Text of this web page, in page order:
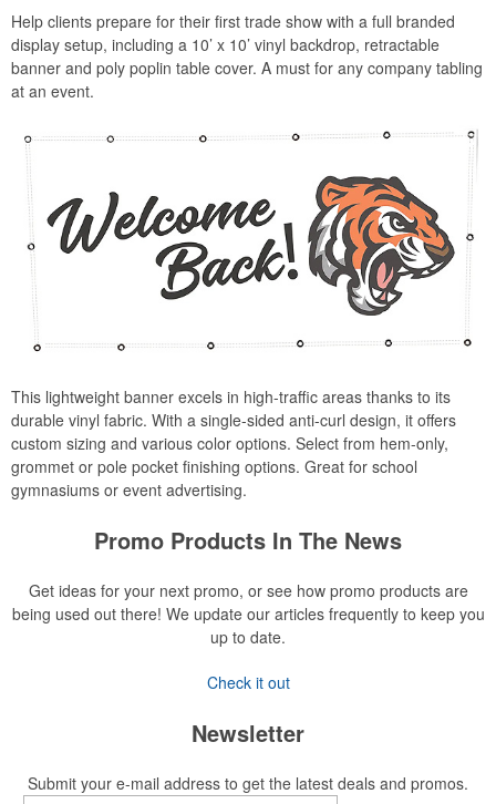
Help clients prepare for their first trade show with a full branded
display setup, including a 10’ x 10’ vinyl backdrop, retractable
banner and poly poplin table cover. A must for any company tabling
at an event.
This lightweight banner excels in high-traffic areas thanks to its
durable vinyl fabric. With a single-sided anti-curl design, it offers
custom sizing and various color options. Select from hem-only,
grommet or pole pocket finishing options. Great for school
gymnasiums or event advertising.
Promo Products In The News
Get ideas for your next promo, or see how promo products are
being used out there! We update our articles frequently to keep you
up to date.
Check it out
Newsletter
Submit your e-mail address to get the latest deals and promos.